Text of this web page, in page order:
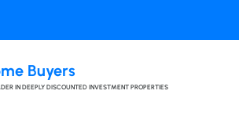
Buyers
IN DEEPLY DISCOUNTED INVESTMENT PROPERTIES